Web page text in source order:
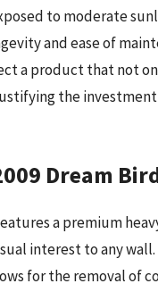
to moderate
and ease of
a product that not
the
Dream
a premium
interest to any
for the removal of